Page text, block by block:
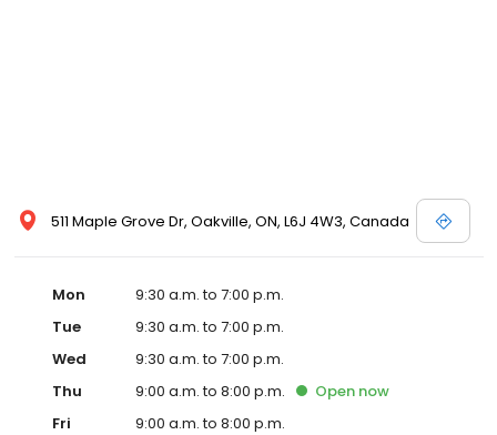
511 Maple Grove Dr, Oakville, ON, L6J 4W3, Canada
Mon
9:30 a.m. to 7:00 p.m.
Tue
9:30 a.m. to 7:00 p.m.
Wed
9:30 a.m. to 7:00 p.m.
Thu
9:00 a.m. to 8:00 p.m. Open now
Fri
9:00 a.m. to 8:00 p.m.